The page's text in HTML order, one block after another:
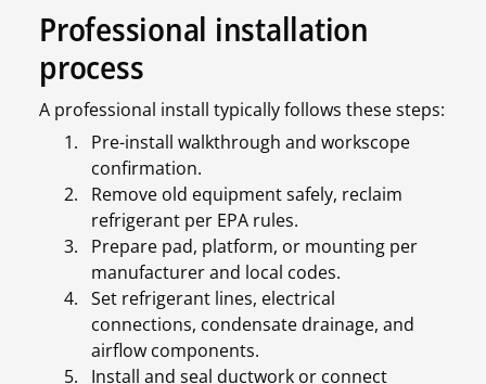
Professional installation
process
A professional install typically follows these steps:
Pre-install walkthrough and workscope
confirmation.
Remove old equipment safely, reclaim
refrigerant per EPA rules.
Prepare pad, platform, or mounting per
manufacturer and local codes.
Set refrigerant lines, electrical
connections, condensate drainage, and
airflow components.
Install and seal ductwork or connect